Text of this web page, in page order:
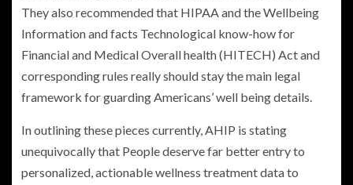
They also recommended that HIPAA and the Wellbeing
Information and facts Technological know-how for
Financial and Medical Overall health(HITECH) Act and
corresponding rules really should stay the main legal
framework for guarding Americans’ well being details.
In outlining these pieces currently, AHIP is stating
unequivocally that People deserve far better entry to
personalized, actionable wellness treatment data to